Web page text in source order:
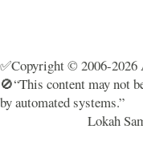
✅Copyright © 2006-2026
🚫“This content may not
by automated systems.”
Lokah